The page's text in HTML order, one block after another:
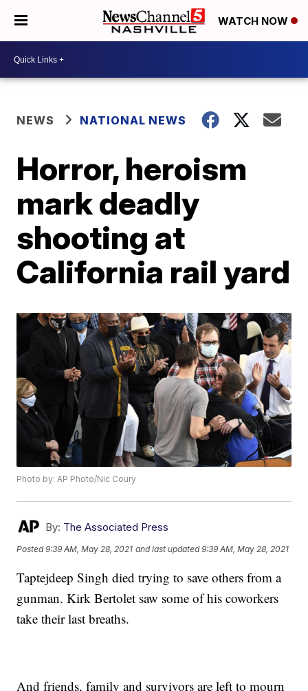
WATCH NOW
NEWS NATIONAL NEWS
Horror, heroism
mark deadly
shooting at
California rail yard
Photo by: AP Photo/Nic Coury
By: The Associated Press
Posted9:39 AM, May 28, 2021 and last updated 9:39 AM, May 28, 2021
Taptejdeep Singh died trying to save others from a
gunman. Kirk Bertolet saw some of his coworkers
take their last breaths.
And friends, family and survivors are left to mourn